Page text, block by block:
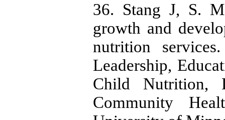
36. Stang J, S.
growth and
nutrition
Leadership,
Child Nutrition,
Community